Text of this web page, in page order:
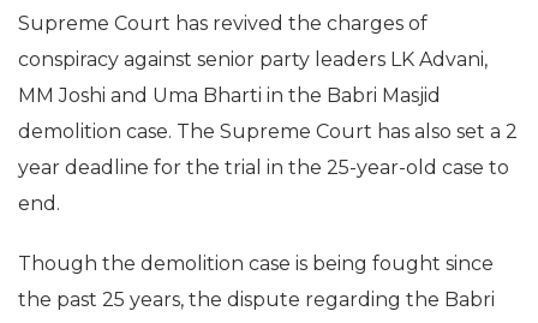
Supreme Court has revived the charges of
conspiracy against senior party leaders LK Advani,
MM Joshi and Uma Bharti in the Babri Masjid
demolition case. The Supreme Court has also set a 2
year deadline for the trial in the 25-year-old case to
end.
Though the demolition case is being fought since
the past 25 years, the dispute regarding the Babri